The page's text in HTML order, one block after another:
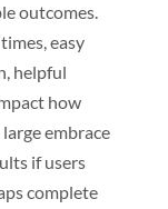
outcomes.
easy
helpful
how
embrace
if users
complete